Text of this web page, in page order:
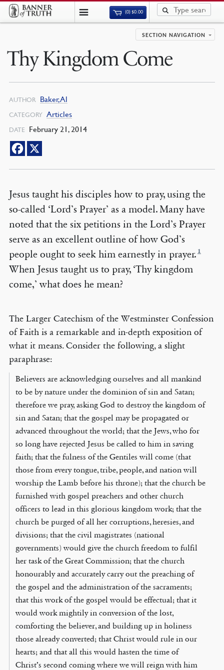
(0)$0.00
SECTION NAVIGATION
Thy Kingdom Come
AUTHOR Baker, Al
CATEGORY Articles
DATE February 21, 2014
Jesus taught his disciples how to pray, using the
so-called ‘Lord’s Prayer’ as a model. Many have
noted that the six petitions in the Lord’s Prayer
serve as an excellent outline of how God’s
people ought to seek him earnestly in prayer. 1
When Jesus taught us to pray, ‘Thy kingdom
come,’ what does he mean?
The Larger Catechism of the Westminster Confession
of Faith is a remarkable and in-depth exposition of
what it means. Consider the following, a slight
paraphrase:
Believers are acknowledging ourselves and all mankind
to be by nature under the dominion of sin and Satan;
therefore we pray, asking God to destroy the kingdom of
sin and Satan; that the gospel may be propagated or
advanced throughout the world; that the Jews, who for
so long have rejected Jesus be called to him in saving
faith; that the fulness of the Gentiles will come (that
those from every tongue, tribe, people, and nation will
worship the Lamb before his throne); that the church be
furnished with gospel preachers and other church
officers to lead in this glorious kingdom work; that the
church be purged of all her corruptions, heresies, and
divisions; that the civil magistrates (national
governments) would give the church freedom to fulfil
her task of the Great Commission; that the church
honourably and accurately carry out the preaching of
the gospel and the administration of the sacraments;
that this work of the gospel would be effectual; that it
would work mightily in conversion of the lost,
comforting the believer, and building up in holiness
those already converted; that Christ would rule in our
hearts; and that all this would hasten the time of
Christ’s second coming where we will reign with him